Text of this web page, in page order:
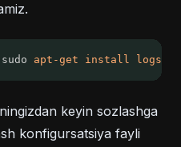
sudo apt-get install
keyin sozlashga
konfigursatsiya fayli